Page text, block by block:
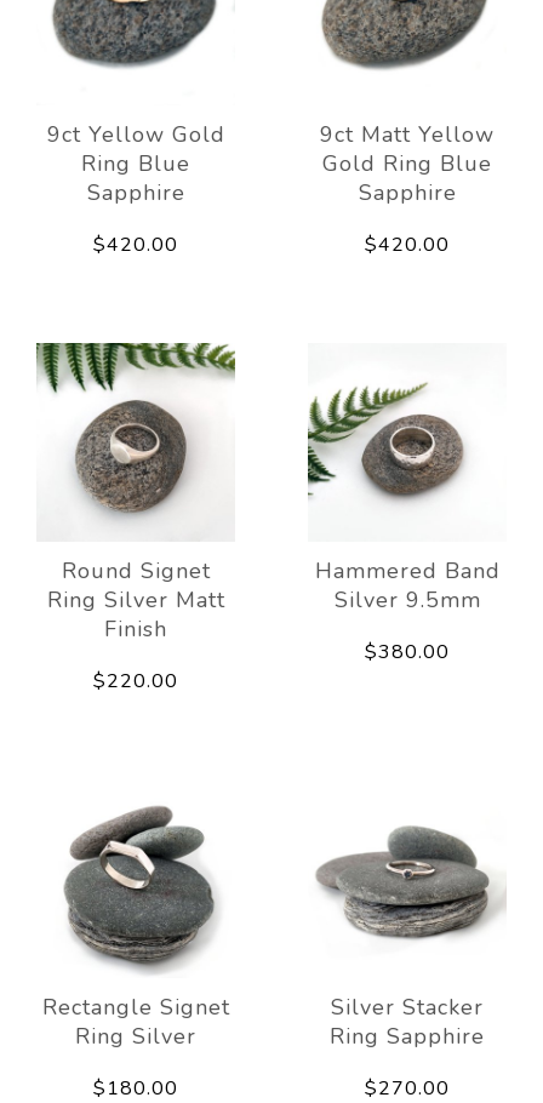
9ct Yellow Gold
Ring Blue
Sapphire
$420.00
9ct Matt Yellow
Gold Ring Blue
Sapphire
$420.00
Round Signet
Ring Silver Matt
Finish
$220.00
Hammered Band
Silver 9.5mm
$380.00
Rectangle Signet
Ring Silver
$180.00
Silver Stacker
Ring Sapphire
$270.00